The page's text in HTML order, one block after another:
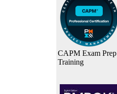
CAPM Exam Prep
Training